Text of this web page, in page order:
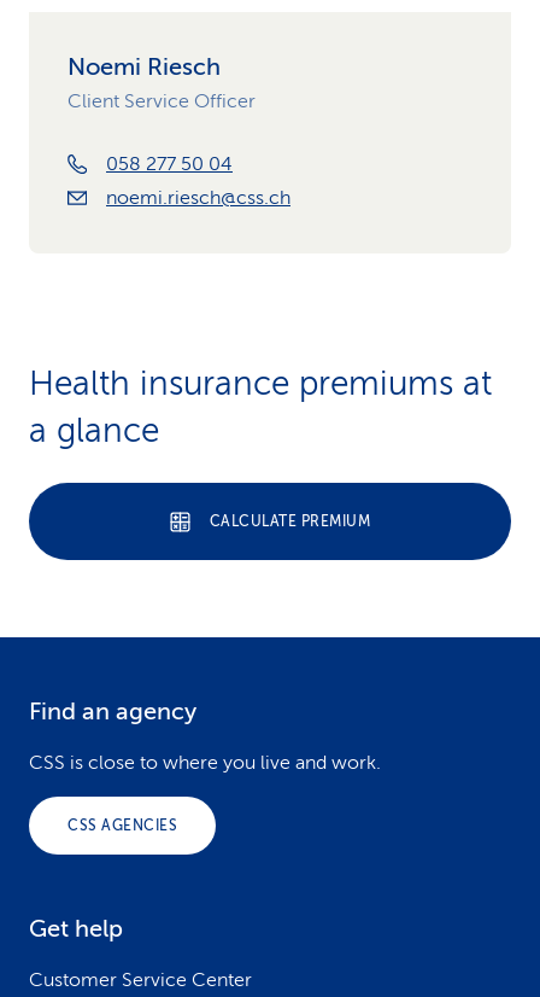
Noemi Riesch
Client Service Officer
058 277 50 04
noemi.riesch@css.ch
Health insurance premiums at
a glance
CALCULATE PREMIUM
Find an agency
CSS is close to where you live and work.
CSS AGENCIES
Get help
Customer Service Center